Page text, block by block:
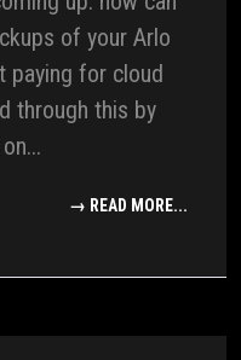
of your Arlo
paying for cloud
through this by
→ READ MORE...